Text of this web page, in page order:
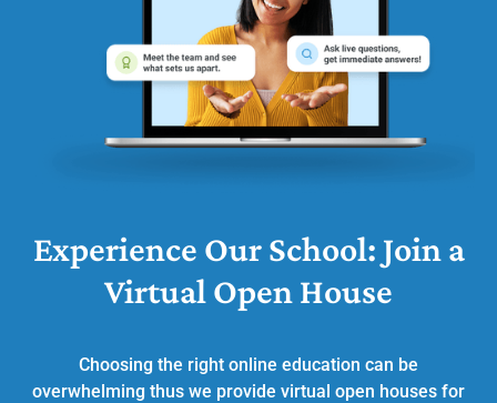
Experience Our School: Join a
Virtual Open House
Choosing the right online education can be
overwhelming thus we provide virtual open houses for